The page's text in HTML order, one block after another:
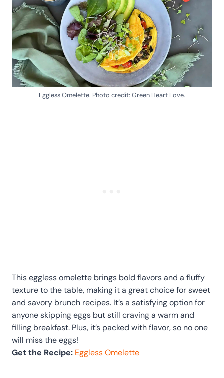
Eggless Omelette. Photo credit: Green Heart Love.
This eggless omelette brings bold flavors and a fluffy
texture to the table, making it a great choice for sweet
and savory brunch recipes. It’s a satisfying option for
anyone skipping eggs but still craving a warm and
filling breakfast. Plus, it’s packed with flavor, so no one
will miss the eggs!
Get the Recipe: Eggless Omelette